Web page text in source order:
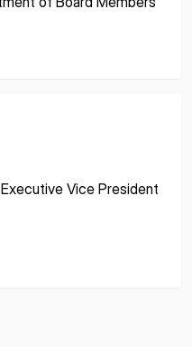
Vice President